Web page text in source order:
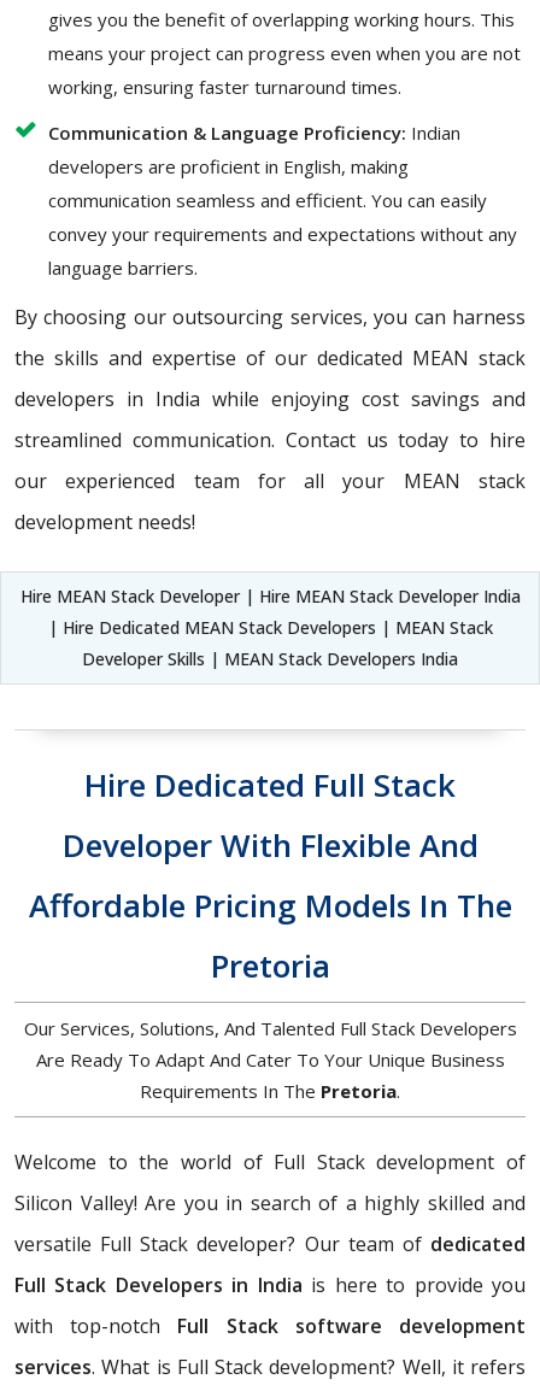
gives you the benefit of overlapping working hours. This
means your project can progress even when you are not
working, ensuring faster turnaround times.
Communication & Language Proficiency: Indian
developers are proficient in English, making
communication seamless and efficient. You can easily
convey your requirements and expectations without any
language barriers.
By choosing our outsourcing services, you can harness
the skills and expertise of our dedicated MEAN stack
developers in India while enjoying cost savings and
streamlined communication. Contact us today to hire
our experienced team for all your MEAN stack
development needs!
Hire MEAN Stack Developer | Hire MEAN Stack Developer India
| Hire Dedicated MEAN Stack Developers | MEAN Stack
Developer Skills | MEAN Stack Developers India
Hire Dedicated Full Stack
Developer With Flexible And
Affordable Pricing Models In The
Pretoria
Our Services, Solutions, And Talented Full Stack Developers
Are Ready To Adapt And Cater To Your Unique Business
Requirements In The Pretoria.
Welcome to the world of Full Stack development of
Silicon Valley! Are you in search of a highly skilled and
versatile Full Stack developer? Our team of dedicated
Full Stack Developers in India is here to provide you
with top-notch Full Stack software development
services. What is Full Stack development? Well, it refers